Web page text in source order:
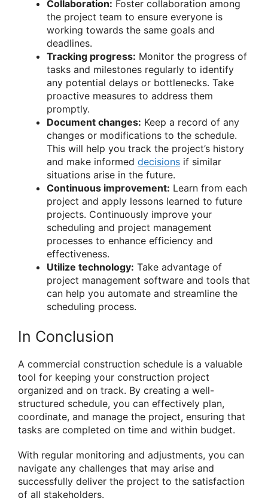
Collaboration: Foster collaboration among
the project team to ensure everyone is
working towards the same goals and
deadlines.
Tracking progress: Monitor the progress of
tasks and milestones regularly to identify
any potential delays or bottlenecks. Take
proactive measures to address them
promptly.
Document changes: Keep a record of any
changes or modifications to the schedule.
This will help you track the project’s history
and make informed decisions if similar
situations arise in the future.
Continuous improvement: Learn from each
project and apply lessons learned to future
projects. Continuously improve your
scheduling and project management
processes to enhance efficiency and
effectiveness.
Utilize technology: Take advantage of
project management software and tools that
can help you automate and streamline the
scheduling process.
In Conclusion
A commercial construction schedule is a valuable
tool for keeping your construction project
organized and on track. By creating a well-
structured schedule, you can effectively plan,
coordinate, and manage the project, ensuring that
tasks are completed on time and within budget.
With regular monitoring and adjustments, you can
navigate any challenges that may arise and
successfully deliver the project to the satisfaction
of all stakeholders.